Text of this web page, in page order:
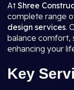
AtShree
complete range
design services.
balance comfort,
enhancing your
Key